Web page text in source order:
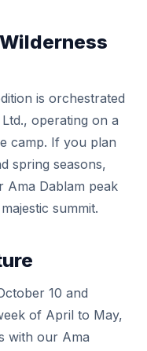
is orchestrated
operating on a
camp. If you plan
spring seasons,
Ama Dablam peak
summit.
10 and
of April to May,
with our Ama